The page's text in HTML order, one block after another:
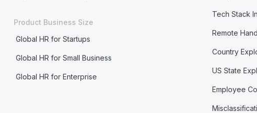
Product Business Size
Global HR for Startups
Global HR for Small Business
Global HR for Enterprise
Tech Stack
Remote
Country
US State
Employee